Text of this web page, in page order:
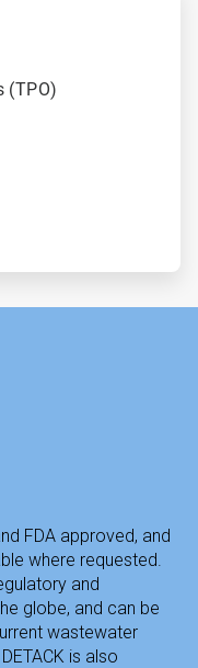
(TPO)
FDA approved, and
where requested.
and
globe, and can be
wastewater
is also